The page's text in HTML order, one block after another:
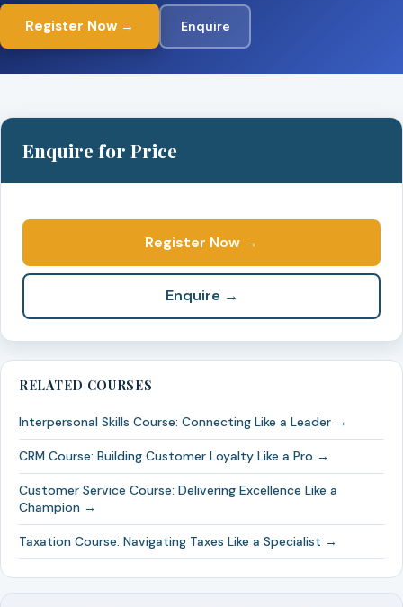
Register Now → Enquire
Enquire for Price
Register Now →
Enquire →
RELATED COURSES
Interpersonal Skills Course: Connecting Like a Leader →
CRM Course: Building Customer Loyalty Like a Pro →
Customer Service Course: Delivering Excellence Like a
Champion →
Taxation Course: Navigating Taxes Like a Specialist →